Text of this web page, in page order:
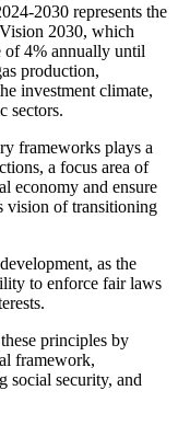
2030 represents the
2030, which
of 4% annually until
production,
investment climate,
sectors.
frameworks plays a
a focus area of
economy and ensure
vision of transitioning
as the
to enforce fair laws
principles by
framework,
social security, and